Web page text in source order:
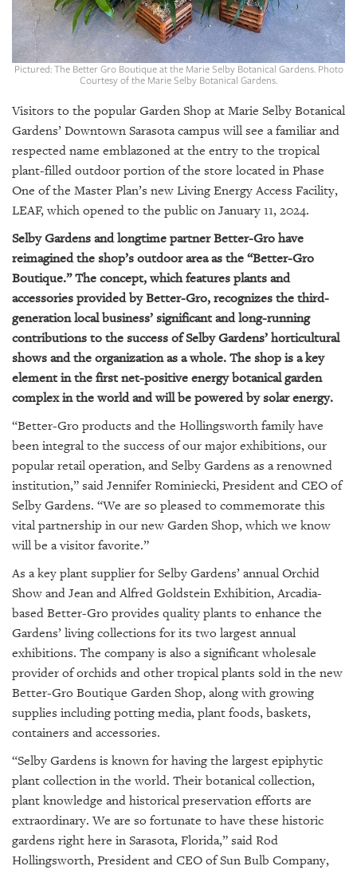
Pictured: The Better Gro Boutique at the Marie Selby Botanical Gardens. Photo
Courtesy of the Marie Selby Botanical Gardens.
Visitors to the popular Garden Shop at Marie Selby Botanical
Gardens’ Downtown Sarasota campus will see a familiar and
respected name emblazoned at the entry to the tropical
plant-filled outdoor portion of the store located in Phase
One of the Master Plan’s new Living Energy Access Facility,
LEAF, which opened to the public on January 11, 2024.
Selby Gardens and longtime partner Better-Gro have
reimagined the shop’s outdoor area as the “Better-Gro
Boutique.” The concept, which features plants and
accessories provided by Better-Gro, recognizes the third-
generation local business’ significant and long-running
contributions to the success of Selby Gardens’ horticultural
shows and the organization as a whole. The shop is a key
element in the first net-positive energy botanical garden
complex in the world and will be powered by solar energy.
“Better-Gro products and the Hollingsworth family have
been integral to the success of our major exhibitions, our
popular retail operation, and Selby Gardens as a renowned
institution,” said Jennifer Rominiecki, President and CEO of
Selby Gardens. “We are so pleased to commemorate this
vital partnership in our new Garden Shop, which we know
will be a visitor favorite.”
As a key plant supplier for Selby Gardens’ annual Orchid
Show and Jean and Alfred Goldstein Exhibition, Arcadia-
based Better-Gro provides quality plants to enhance the
Gardens’ living collections for its two largest annual
exhibitions. The company is also a significant wholesale
provider of orchids and other tropical plants sold in the new
Better-Gro Boutique Garden Shop, along with growing
supplies including potting media, plant foods, baskets,
containers and accessories.
“Selby Gardens is known for having the largest epiphytic
plant collection in the world. Their botanical collection,
plant knowledge and historical preservation efforts are
extraordinary. We are so fortunate to have these historic
gardens right here in Sarasota, Florida,” said Rod
Hollingsworth, President and CEO of Sun Bulb Company,